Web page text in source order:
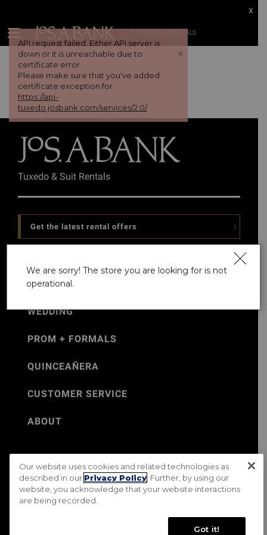
API request failed. Either API server is
down or it is unreachable due to
certificate error.
Please make sure that you've added
certificate exception for
https://api-
tuxedo.josbank.com/services/2.0/
+
TUX AND SUIT RENTALS
x
Tuxedo & Suit Rentals
Get the latest rental offers
WEDDING
PROM + FORMALS
QUINCEAÑERA
CUSTOMER SERVICE
ABOUT
©Jos. A. Bank 2026
Rental Terms & Conditions
PRIVACY & SECURITY POLICY
Terms of Use
CA Transparency in Supply Chains Act
Do Not Sell My Personal Information
We are sorry! The store you are looking for is not
operational.
Our website uses cookies and related technologies as
described in our Privacy Policy . Further, by using our
website, you acknowledge that your website interactions
are being recorded.
Got it!